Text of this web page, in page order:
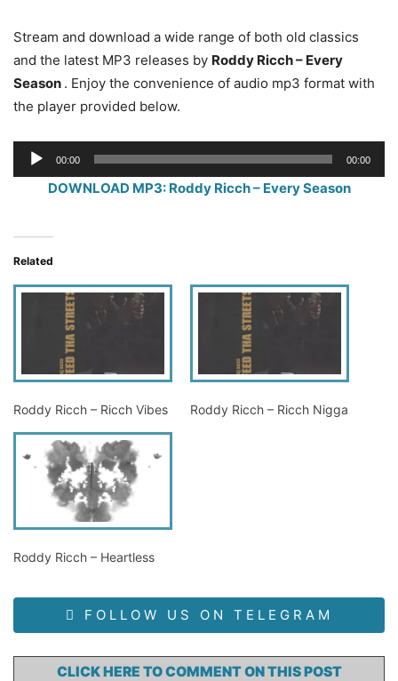
Stream and download a wide range of both old classics
and the latest MP3 releases by Roddy Ricch – Every
Season . Enjoy the convenience of audio mp3 format with
the player provided below.
Audio
Player
00:00 00:00
DOWNLOAD MP3: Roddy Ricch – Every Season
Related
Roddy Ricch – Ricch Vibes Roddy Ricch – Ricch Nigga
Roddy Ricch – Heartless
FOLLOW US ON TELEGRAM
CLICK HERE TO COMMENT ON THIS POST